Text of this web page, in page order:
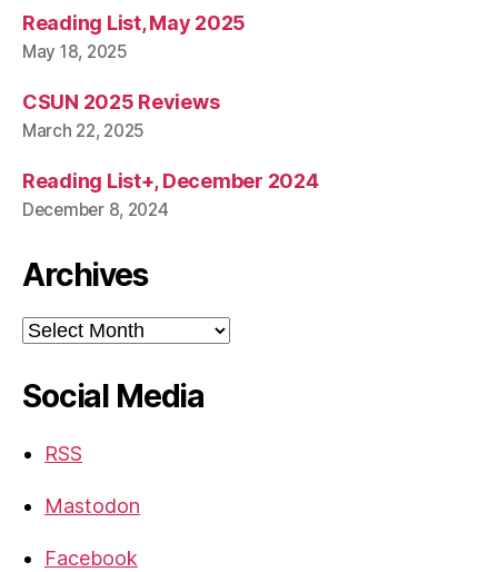
Reading List, May 2025
May 18, 2025
CSUN 2025 Reviews
March 22, 2025
Reading List+, December 2024
December 8, 2024
Archives
Archives
Social Media
RSS
Mastodon
Facebook